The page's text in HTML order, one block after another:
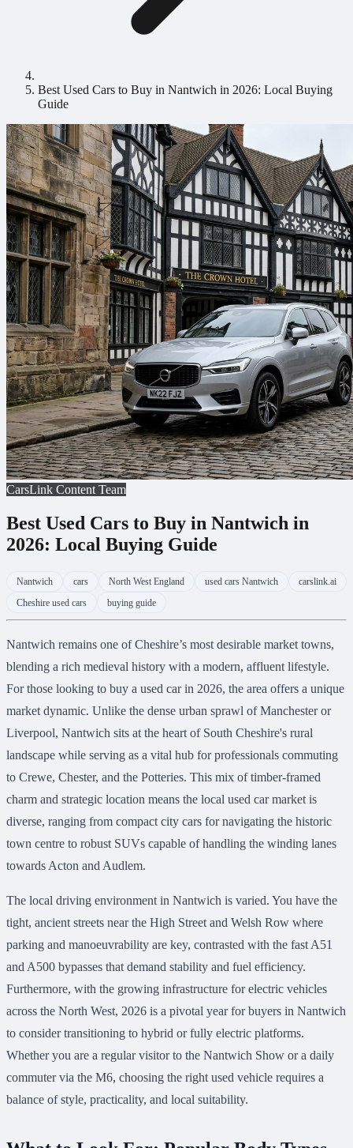
Best Used Cars to Buy in Nantwich in 2026: Local Buying
Guide
CarsLink Content Team
Best Used Cars to Buy in Nantwich in
2026: Local Buying Guide
Nantwich cars North West England used cars Nantwich
carslink.ai
Cheshire used cars
buying guide
Nantwich remains one of Cheshire’s most desirable market towns,
blending a rich medieval history with a modern, affluent lifestyle.
For those looking to buy a used car in 2026, the area offers a unique
market dynamic. Unlike the dense urban sprawl of Manchester or
Liverpool, Nantwich sits at the heart of South Cheshire's rural
landscape while serving as a vital hub for professionals commuting
to Crewe, Chester, and the Potteries. This mix of timber-framed
charm and strategic location means the local used car market is
diverse, ranging from compact city cars for navigating the historic
town centre to robust SUVs capable of handling the winding lanes
towards Acton and Audlem.
The local driving environment in Nantwich is varied. You have the
tight, ancient streets near the High Street and Welsh Row where
parking and manoeuvrability are key, contrasted with the fast A51
and A500 bypasses that demand stability and fuel efficiency.
Furthermore, with the growing infrastructure for electric vehicles
across the North West, 2026 is a pivotal year for buyers in Nantwich
to consider transitioning to hybrid or fully electric platforms.
Whether you are a regular visitor to the Nantwich Show or a daily
commuter via the M6, choosing the right used vehicle requires a
balance of style, practicality, and local suitability.